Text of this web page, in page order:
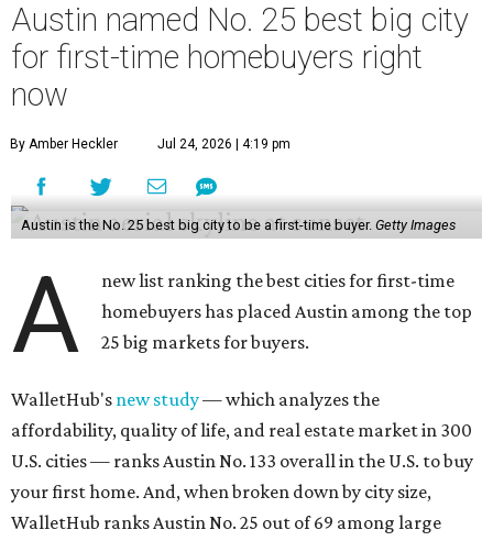
Austin named No. 25 best big city
for first-time homebuyers right
now
By Amber Heckler Jul 24, 2026 | 4:19 pm
Austin is the No. 25 best big city to be a first-time buyer. Getty Images
A
new list ranking the best cities for first-time
homebuyers has placed Austin among the top
25 big markets for buyers.
WalletHub's new study— which analyzes the
affordability, quality of life, and real estate market in 300
U.S. cities — ranks Austin No. 133 overall in the U.S. to buy
your first home. And, when broken down by city size,
WalletHub ranks Austin No. 25 out of 69 among large